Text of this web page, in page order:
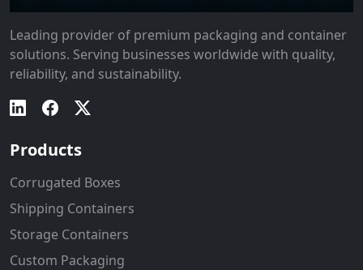
Leading provider of premium packaging and container
solutions. Serving businesses worldwide with quality,
reliability, and sustainability.
Products
Corrugated Boxes
Shipping Containers
Storage Containers
Custom Packaging